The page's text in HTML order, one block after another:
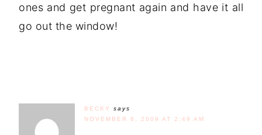
ones and get pregnant again and have it all
go out the window!
BECKY
says
NOVEMBER 6, 2009 AT 2:49 AM